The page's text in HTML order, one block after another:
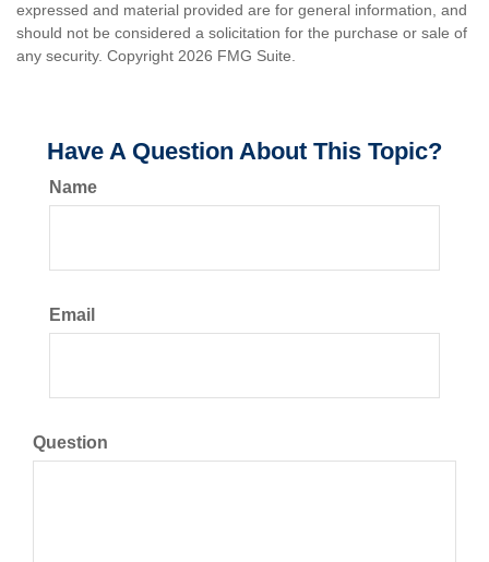
expressed and material provided are for general information, and
should not be considered a solicitation for the purchase or sale of
any security. Copyright 2026 FMG Suite.
Have A Question About This Topic?
Name
Email
Question